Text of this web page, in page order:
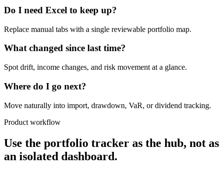
Do I need Excel to keep up?
Replace manual tabs with a single reviewable portfolio map.
What changed since last time?
Spot drift, income changes, and risk movement at a glance.
Where do I go next?
Move naturally into import, drawdown, VaR, or dividend tracking.
Product workflow
Use the portfolio tracker as the hub, not as
an isolated dashboard.